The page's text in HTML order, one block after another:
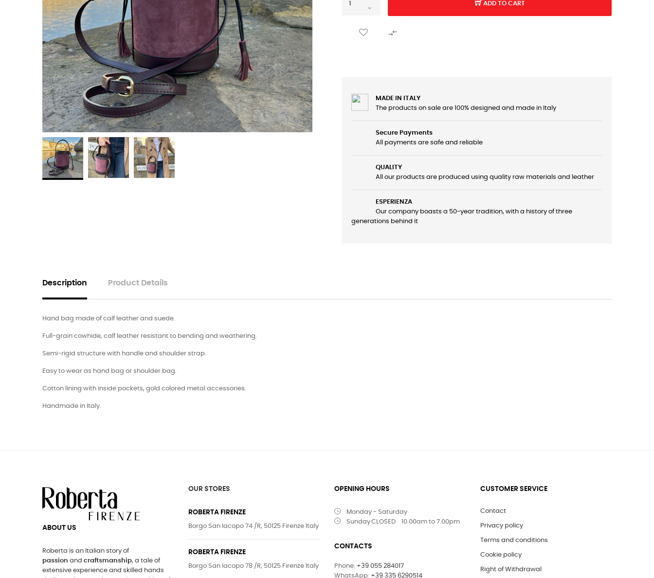
ADD TO CART

MADE IN ITALY
The products on sale are 100% designed and made in Italy
Secure Payments
All payments are safe and reliable
QUALITY
All our products are produced using quality raw materials and leather
ESPERIENZA
Our company boasts a 50-year tradition, with a history of three
generations behind it
Description Product Details
Hand bag made of calf leather and suede.
Full-grain cowhide, calf leather resistant to bending and weathering.
Semi-rigid structure with handle and shoulder strap.
Easy to wear as hand bag or shoulder bag.
Cotton lining with inside pockets, gold colored metal accessories.
Handmade in Italy.
ABOUT US
Roberta is an Italian story of
passion and craftsmanship, a tale of
extensive experience and skilled hands
OUR STORES
ROBERTA FIRENZE
Borgo San Iacopo 74 /R, 50125 Firenze Italy
ROBERTA FIRENZE
Borgo San Iacopo 78 /R, 50125 Firenze Italy
OPENING HOURS
Monday - Saturday
10.00am to 7.00pm
SundayCLOSED
CONTACTS
Phone: +39 055 284017
WhatsApp: +39 335 6290514
CUSTOMER SERVICE
Contact
Privacy policy
Terms and conditions
Cookie policy
Right of Withdrawal